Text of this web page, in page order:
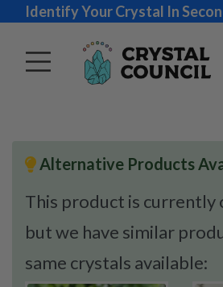
Identify Your Crystal In
Alternative Products
This product is currently
but we have similar
same crystals available: